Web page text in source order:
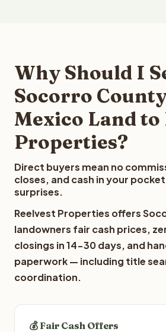
Why Should I
Socorro
Mexico Land to
Properties?
Direct buyers mean no
closes, and cash in your
surprises.
Reelvest Properties offers
landowners fair cash prices,
closings in 14-30 days, and
paperwork — including title
coordination.
💰 Fair Cash Offers